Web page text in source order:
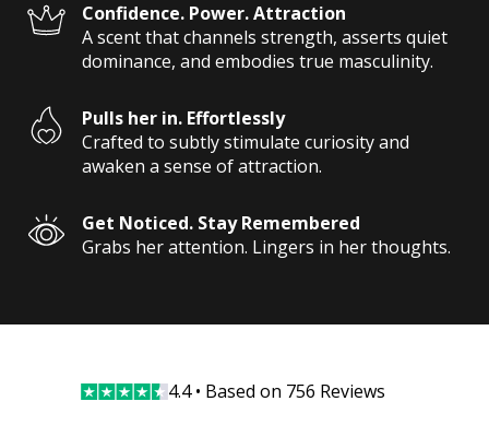
Confidence. Power. Attraction
A scent that channels strength, asserts quiet
dominance, and embodies true masculinity.
Pulls her in. Effortlessly
Crafted to subtly stimulate curiosity and
awaken a sense of attraction.
Get Noticed. Stay Remembered
Grabs her attention. Lingers in her thoughts.
4.4 • Based on 756 Reviews